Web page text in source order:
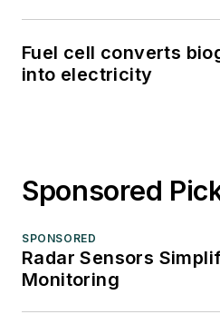
Fuel cell converts
into electricity
Sponsored
SPONSORED
Radar Sensors
Monitoring